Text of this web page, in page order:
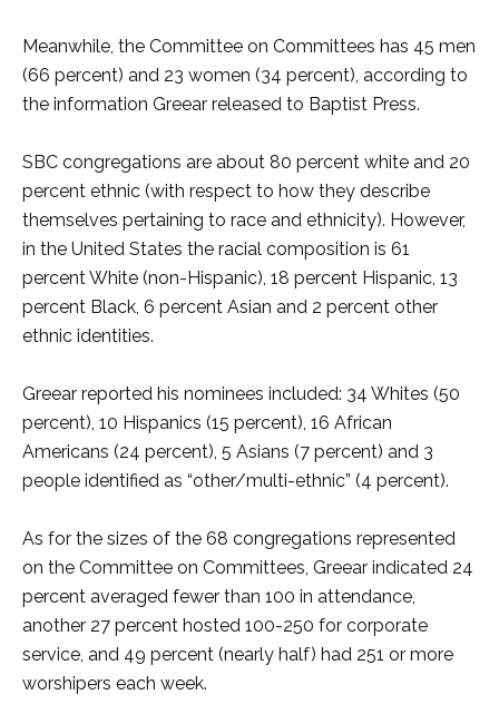
Meanwhile, the Committee on Committees has 45 men
(66 percent) and 23 women (34 percent), according to
the information Greear released to Baptist Press.
SBC congregations are about 80 percent white and 20
percent ethnic (with respect to how they describe
themselves pertaining to race and ethnicity). However,
in the United States the racial composition is 61
percent White (non-Hispanic), 18 percent Hispanic, 13
percent Black, 6 percent Asian and 2 percent other
ethnic identities.
Greear reported his nominees included: 34 Whites (50
percent), 10 Hispanics (15 percent), 16 African
Americans (24 percent), 5 Asians (7 percent) and 3
people identified as “other/multi-ethnic” (4 percent).
As for the sizes of the 68 congregations represented
on the Committee on Committees, Greear indicated 24
percent averaged fewer than 100 in attendance,
another 27 percent hosted 100-250 for corporate
service, and 49 percent (nearly half) had 251 or more
worshipers each week.